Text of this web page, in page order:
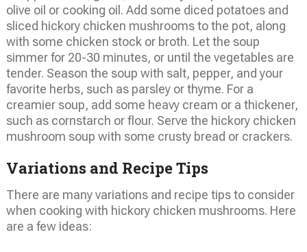
olive oil or cooking oil. Add some diced potatoes and
sliced hickory chicken mushrooms to the pot, along
with some chicken stock or broth. Let the soup
simmer for 20-30 minutes, or until the vegetables are
tender. Season the soup with salt, pepper, and your
favorite herbs, such as parsley or thyme. For a
creamier soup, add some heavy cream or a thickener,
such as cornstarch or flour. Serve the hickory chicken
mushroom soup with some crusty bread or crackers.
Variations and Recipe Tips
There are many variations and recipe tips to consider
when cooking with hickory chicken mushrooms. Here
are a few ideas: